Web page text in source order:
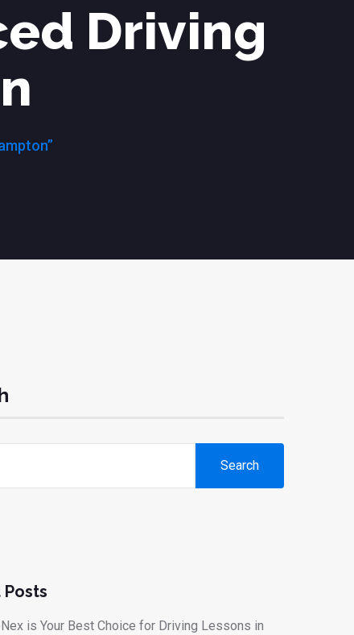
Driving
Search
Posts
is Your Best Choice for Driving Lessons in